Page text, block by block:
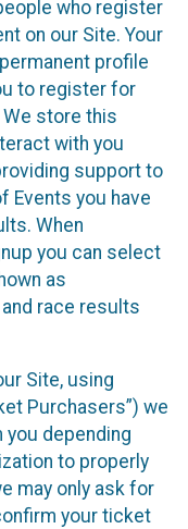
who register
on our Site. Your
profile
to register for
We store this
with you
support to
Events you have
When
you can select
as
race results
Site, using
Purchasers”) we
depending
to properly
may only ask for
your ticket